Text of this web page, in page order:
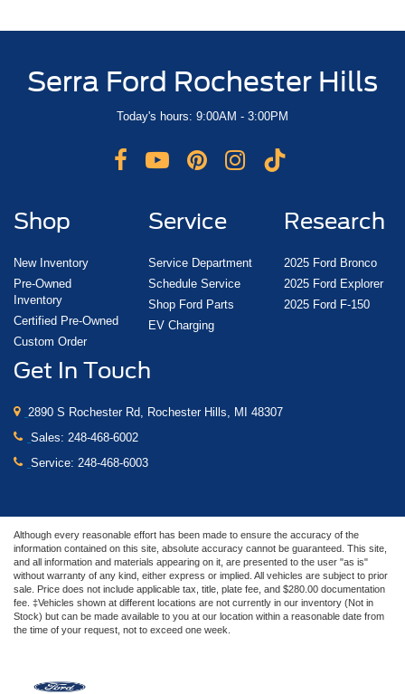
Serra Ford Rochester Hills
Today's hours: 9:00AM - 3:00PM
Shop
New Inventory
Pre-Owned
Inventory
Certified Pre-Owned
Custom Order
Service
Service Department
Schedule Service
Shop Ford Parts
EV Charging
Research
2025 Ford Bronco
2025 Ford Explorer
2025 Ford F-150
Get In Touch
2890 S Rochester Rd, Rochester Hills, MI 48307
Sales: 248-468-6002
Service: 248-468-6003
Although every reasonable effort has been made to ensure the accuracy of the
information contained on this site, absolute accuracy cannot be guaranteed. This site,
and all information and materials appearing on it, are presented to the user "as is"
without warranty of any kind, either express or implied. All vehicles are subject to prior
sale. Price does not include applicable tax, title, plate fee, and $280.00 documentation
fee. ‡Vehicles shown at different locations are not currently in our inventory (Not in
Stock) but can be made available to you at our location within a reasonable date from
the time of your request, not to exceed one week.